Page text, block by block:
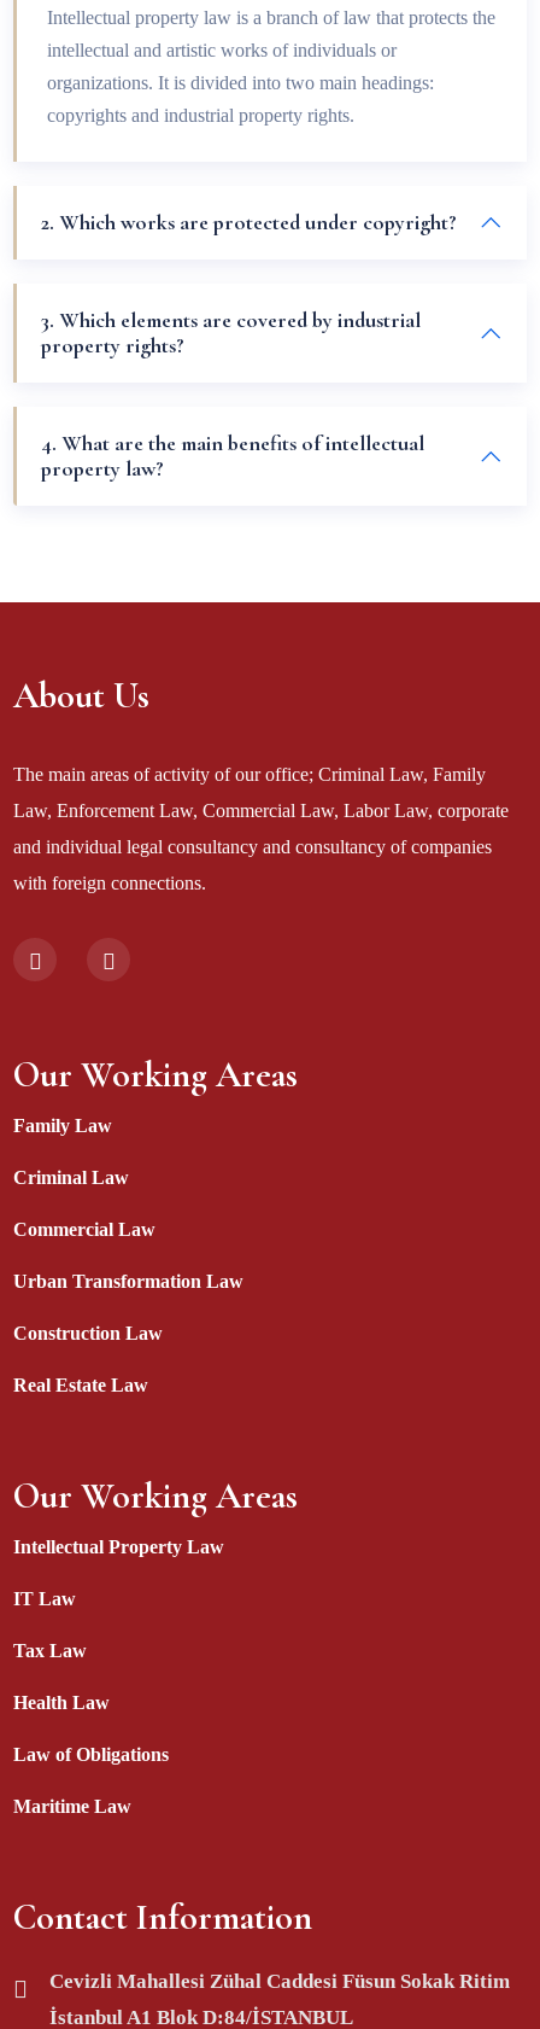
Intellectual property law is a branch of law that protects the
intellectual and artistic works of individuals or
organizations. It is divided into two main headings:
copyrights and industrial property rights.
2. Which works are protected under copyright?
3. Which elements are covered by industrial
property rights?
4. What are the main benefits of intellectual
property law?
About Us
The main areas of activity of our office; Criminal Law, Family
Law, Enforcement Law, Commercial Law, Labor Law, corporate
and individual legal consultancy and consultancy of companies
with foreign connections.
Our Working Areas
Family Law
Criminal Law
Commercial Law
Urban Transformation Law
Construction Law
Real Estate Law
Our Working Areas
Intellectual Property Law
IT Law
Tax Law
Health Law
Law of Obligations
Maritime Law
Contact Information
Cevizli Mahallesi Zühal Caddesi Füsun Sokak Ritim
İstanbul A1 Blok D:84/İSTANBUL